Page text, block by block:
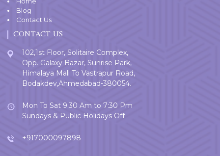
Blog
Contact Us
CONTACT US
102,1st Floor, Solitaire Complex,
Opp. Galaxy Bazar, Sunrise Park,
Himalaya Mall To Vastrapur Road,
Bodakdev,Ahmedabad-380054.
Mon To Sat 9:30 Am to 7:30 Pm
Sundays & Public Holidays Off
+917000097898